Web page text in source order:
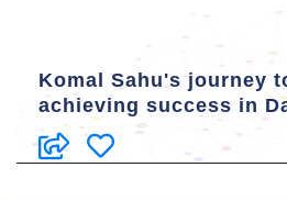
Komal Sahu's journey
achieving success in